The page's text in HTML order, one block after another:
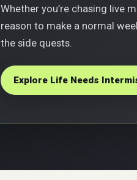
Whether you’re chasing live
reason to make a normal
the side quests.
Explore Life Needs